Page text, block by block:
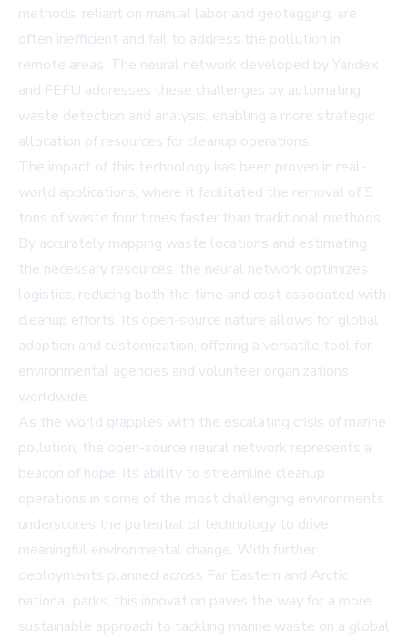
methods, reliant on manual labor and geotagging, are
often inefficient and fail to address the pollution in
remote areas. The neural network developed by Yandex
and FEFU addresses these challenges by automating
waste detection and analysis, enabling a more strategic
allocation of resources for cleanup operations.
The impact of this technology has been proven in real-
world applications, where it facilitated the removal of 5
tons of waste four times faster than traditional methods.
By accurately mapping waste locations and estimating
the necessary resources, the neural network optimizes
logistics, reducing both the time and cost associated with
cleanup efforts. Its open-source nature allows for global
adoption and customization, offering a versatile tool for
environmental agencies and volunteer organizations
worldwide.
As the world grapples with the escalating crisis of marine
pollution, the open-source neural network represents a
beacon of hope. Its ability to streamline cleanup
operations in some of the most challenging environments
underscores the potential of technology to drive
meaningful environmental change. With further
deployments planned across Far Eastern and Arctic
national parks, this innovation paves the way for a more
sustainable approach to tackling marine waste on a global